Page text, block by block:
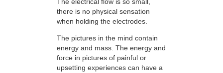
there is no physical sensation
when holding the electrodes.
The pictures in the mind contain
energy and mass. The energy and
force in pictures of painful or
upsetting experiences can have a